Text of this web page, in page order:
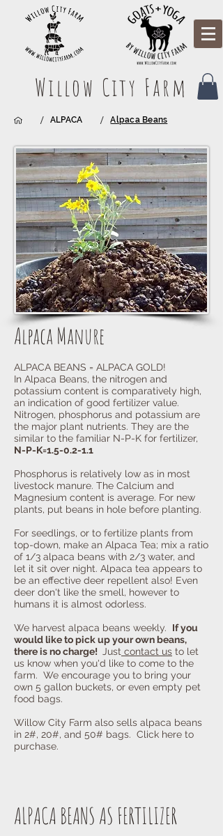
Willow City Farm
/ ALPACA / Alpaca Beans
Alpaca Manure
ALPACA BEANS = ALPACA GOLD!
In Alpaca Beans, the nitrogen and
potassium content is comparatively high,
an indication of good fertilizer value.
Nitrogen, phosphorus and potassium are
the major plant nutrients. They are the
similar to the familiar N-P-K for fertilizer,
N-P-K=1.5-0.2-1.1
Phosphorus is relatively low as in most
livestock manure. The Calcium and
Magnesium content is average. For new
plants, put beans in hole before planting.
For seedlings, or to fertilize plants from
top-down, make an Alpaca Tea; mix a ratio
of 1/3 alpaca beans with 2/3 water, and
let it sit over night. Alpaca tea appears to
be an effective deer repellent also! Even
deer don't like the smell, however to
humans it is almost odorless.
We harvest alpaca beans weekly. If you
would like to pick up your own beans,
there is no charge! Just contact us to let
us know when you'd like to come to the
farm. We encourage you to bring your
own 5 gallon buckets, or even empty pet
food bags.
Willow City Farm also sells alpaca beans
in 2#, 20#, and 50# bags. Click here to
purchase.
ALPACA BEANS AS FERTILIZER